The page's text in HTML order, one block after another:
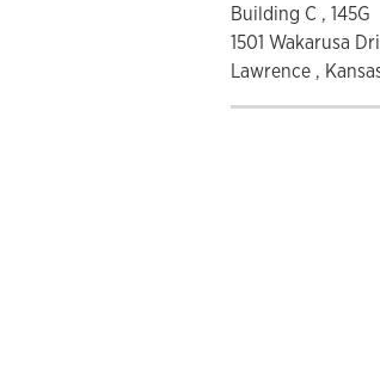
Building C , 145G
1501 Wakarusa
Lawrence ,